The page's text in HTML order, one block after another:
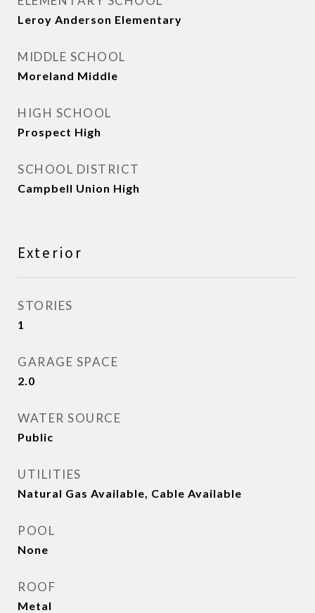
Leroy Anderson Elementary
MIDDLE SCHOOL
Moreland Middle
HIGH SCHOOL
Prospect High
SCHOOL DISTRICT
Campbell Union High
Exterior
STORIES
1
GARAGE SPACE
2.0
WATER SOURCE
Public
UTILITIES
Natural Gas Available, Cable Available
POOL
None
ROOF
Metal